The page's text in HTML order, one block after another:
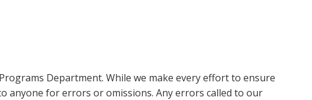
Department. While we make every effort to ensure
anyone for errors or omissions. Any errors called to our